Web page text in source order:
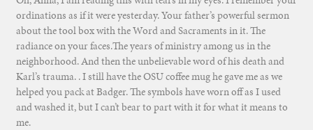
ordinations as if it were yesterday. Your father’s powerful sermon
about the tool box with the Word and Sacraments in it. The
radiance on your faces.The years of ministry among us in the
neighborhood. And then the unbelievable word of his death and
Karl’s trauma. . I still have the OSU coffee mug he gave me as we
helped you pack at Badger. The symbols have worn off as I used
and washed it, but I can’t bear to part with it for what it means to
me.